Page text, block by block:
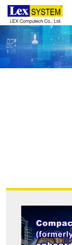
About Us
Contact